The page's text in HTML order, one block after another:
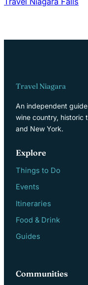
Travel Niagara
An independent
wine country, historic
and New York.
Explore
Things to Do
Events
Itineraries
Food & Drink
Guides
Communities